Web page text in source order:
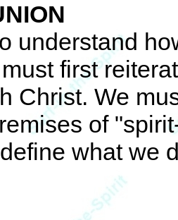
understand
first
Christ. We
of
what we